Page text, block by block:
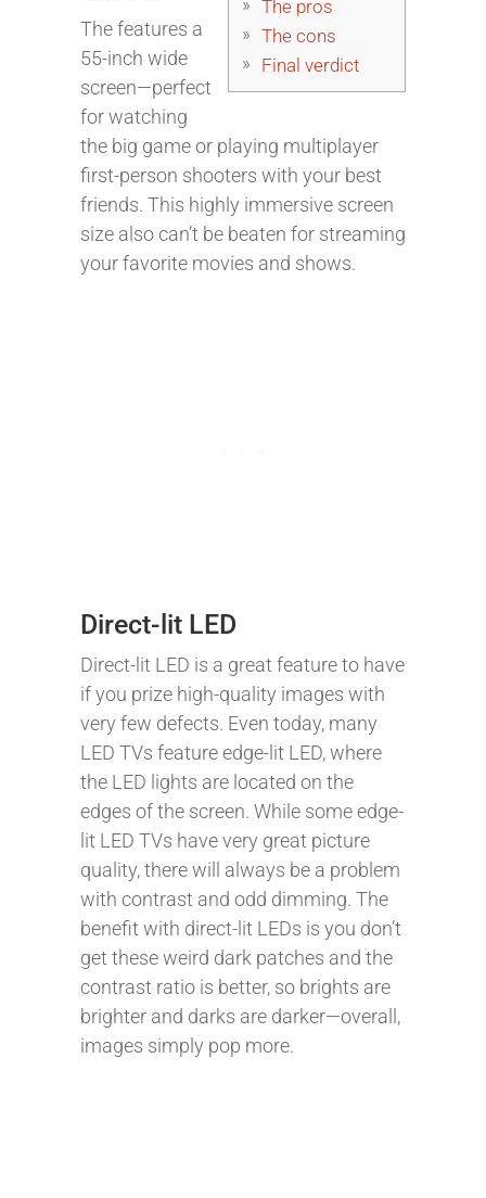
The pros
The cons
Final verdict
The features a
55-inch wide
screen—perfect
for watching
the big game or playing multiplayer
first-person shooters with your best
friends. This highly immersive screen
size also can’t be beaten for streaming
your favorite movies and shows.
Direct-lit LED
Direct-lit LED is a great feature to have
if you prize high-quality images with
very few defects. Even today, many
LED TVs feature edge-lit LED, where
the LED lights are located on the
edges of the screen. While some edge-
lit LED TVs have very great picture
quality, there will always be a problem
with contrast and odd dimming. The
benefit with direct-lit LEDs is you don’t
get these weird dark patches and the
contrast ratio is better, so brights are
brighter and darks are darker—overall,
images simply pop more.